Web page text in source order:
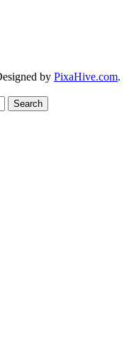
by PixaHive.com.